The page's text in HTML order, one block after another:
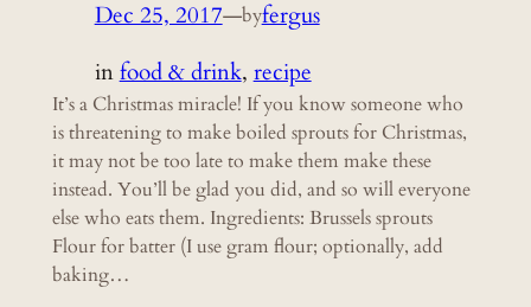
Dec 25, 2017—byfergus
infood & drink, recipe
It’s a Christmas miracle! If you know someone who
is threatening to make boiled sprouts for Christmas,
it may not be too late to make them make these
instead. You’ll be glad you did, and so will everyone
else who eats them. Ingredients: Brussels sprouts
Flour for batter (I use gram flour; optionally, add
baking…